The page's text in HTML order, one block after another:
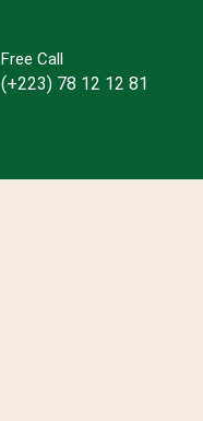
Free Call
(+223) 78 12 12 81